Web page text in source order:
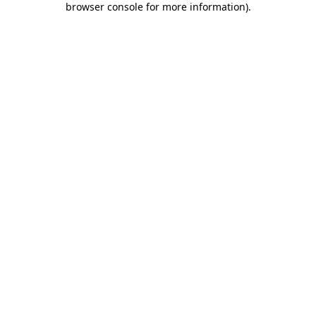
browser console for more information).